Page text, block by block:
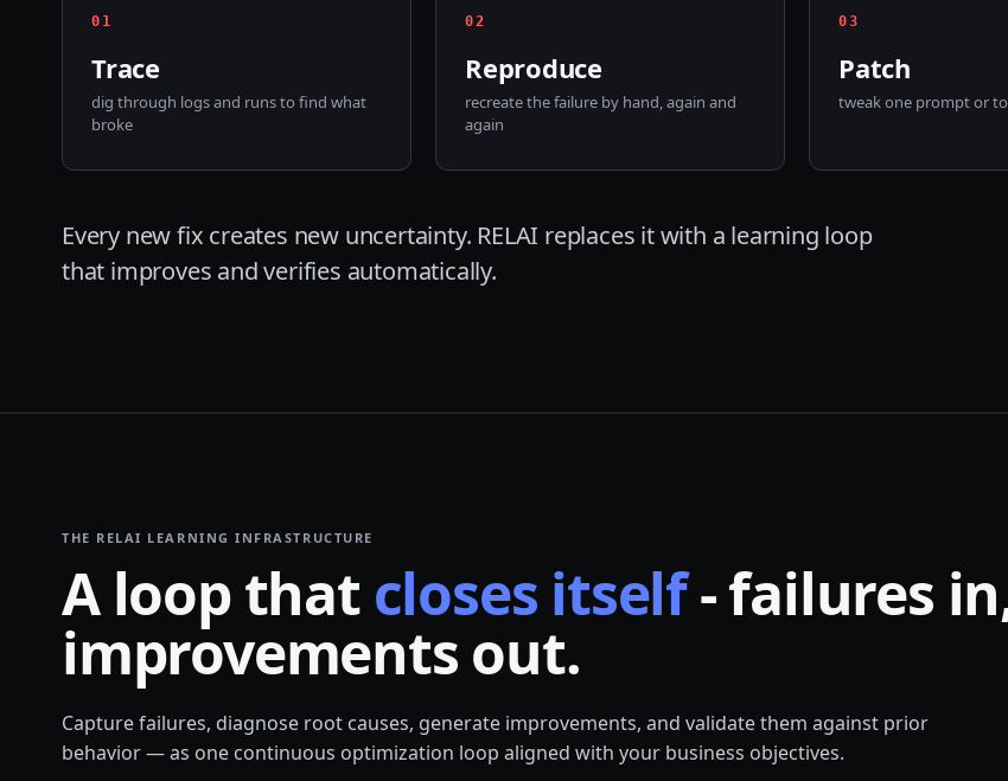
0 1
Trace
dig through logs and runs to find what
broke
02
Reproduce
recreate the failure by hand, again and
again
03
Patch
tweak one prompt or
Every new fix creates new uncertainty. RELAI replaces it with a learning loop
that improves and verifies automatically.
THE RELAI LEARNING INFRASTRUCTURE
A loop that closes itself- failures
improvements out.
Capture failures, diagnose root causes, generate improvements, and validate them against prior
behavior — as one continuous optimization loop aligned with your business objectives.